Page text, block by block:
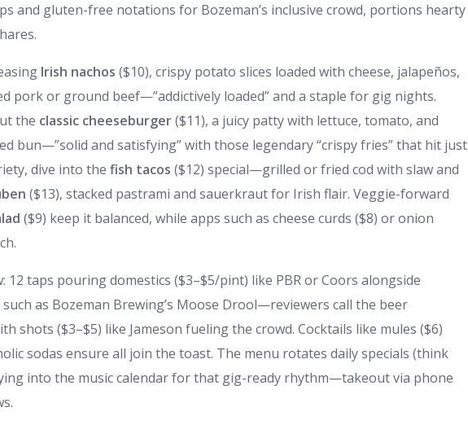
and gluten-free notations for Bozeman’s inclusive crowd, portions hearty
Irish nachos ($10), crispy potato slices loaded with cheese, jalapeños,
pork or ground beef—”addictively loaded” and a staple for gig nights.
the classic cheeseburger($11), a juicy patty with lettuce, tomato, and
bun—”solid and satisfying” with those legendary “crispy fries” that hit just
dive into the fish tacos ($12) special—grilled or fried cod with slaw and
($13), stacked pastrami and sauerkraut for Irish flair. Veggie-forward
($9) keep it balanced, while apps such as cheese curds ($8) or onion
12 taps pouring domestics ($3–$5/pint) like PBR or Coors alongside
as Bozeman Brewing’s Moose Drool—reviewers call the beer
shots ($3–$5) like Jameson fueling the crowd. Cocktails like mules ($6)
sodas ensure all join the toast. The menu rotates daily specials (think
into the music calendar for that gig-ready rhythm—takeout via phone